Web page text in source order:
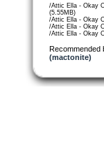
/Attic Ella - Okay
(5.55MB)
/Attic Ella - Okay
/Attic Ella - Okay
/Attic Ella - Okay
Recommended
(mactonite)